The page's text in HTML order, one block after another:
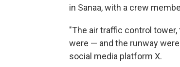
in Sanaa, with a crew
"The air traffic control
were — and the runway
social media platform X.